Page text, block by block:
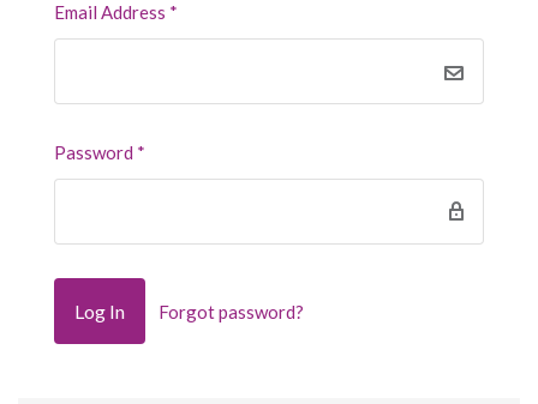
Email Address *
Password *
Forgot password?